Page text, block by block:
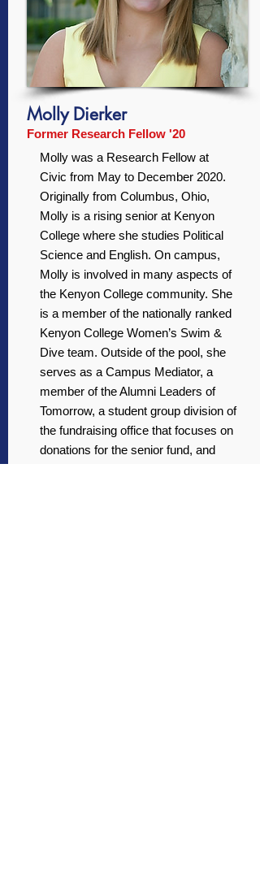
Molly Dierker
Former Research Fellow '20
Molly was a Research Fellow at
Civic from May to December 2020.
Originally from Columbus, Ohio,
Molly is a rising senior at Kenyon
College where she studies Political
Science and English. On campus,
Molly is involved in many aspects of
the Kenyon College community. She
is a member of the nationally ranked
Kenyon College Women’s Swim &
Dive team. Outside of the pool, she
serves as a Campus Mediator, a
member of the Alumni Leaders of
Tomorrow, a student group division of
the fundraising office that focuses on
donations for the senior fund, and